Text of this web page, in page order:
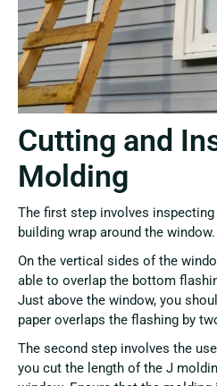
Cutting and
Molding
The first step involves
building wrap around the window.
On the vertical sides of the
able to overlap the bottom
Just above the window, you
paper overlaps the flashing by
The second step involves the
you cut the length of the J